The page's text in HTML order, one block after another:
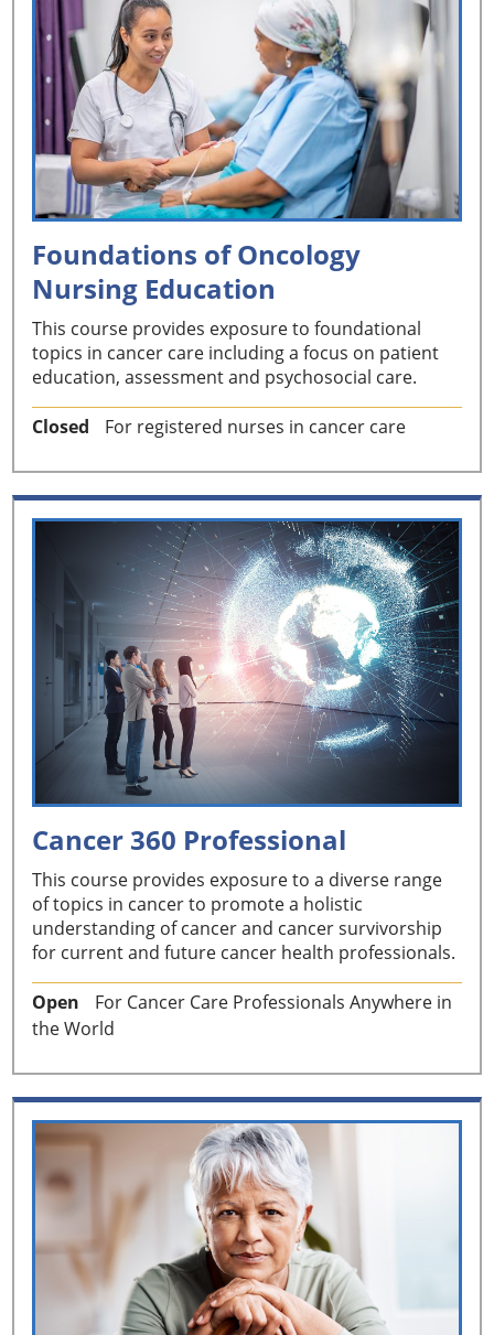
Foundations of Oncology
Nursing Education
This course provides exposure to foundational
topics in cancer care including a focus on patient
education, assessment and psychosocial care.
Closed For registered nurses in cancer care
Cancer 360 Professional
This course provides exposure to a diverse range
of topics in cancer to promote a holistic
understanding of cancer and cancer survivorship
for current and future cancer health professionals.
Open
For Cancer Care Professionals Anywhere in
the World